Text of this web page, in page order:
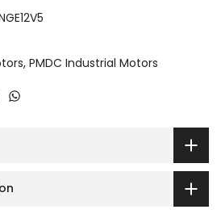
PMDC Industrial Motors